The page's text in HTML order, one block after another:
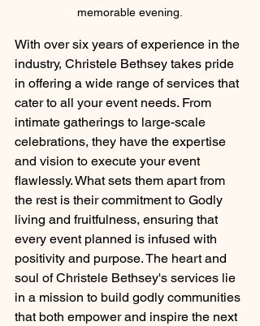
memorable evening.
With over six years of experience in the
industry, Christele Bethsey takes pride
in offering a wide range of services that
cater to all your event needs. From
intimate gatherings to large-scale
celebrations, they have the expertise
and vision to execute your event
flawlessly. What sets them apart from
the rest is their commitment to Godly
living and fruitfulness, ensuring that
every event planned is infused with
positivity and purpose. The heart and
soul of Christele Bethsey's services lie
in a mission to build godly communities
that both empower and inspire the next